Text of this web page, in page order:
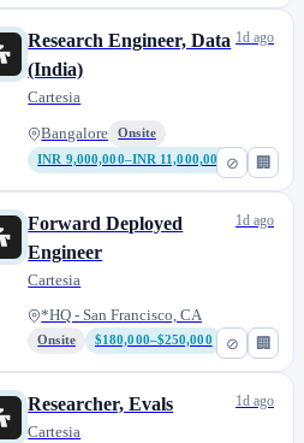
⊘ 🏢
Research Engineer, Data
(India)
Cartesia
Bangalore
Onsite
INR 9,000,000–INR 11,000,000
1d ago
⊘ 🏢
Forward Deployed
Engineer
Cartesia
*HQ - San Francisco, CA
Onsite $180,000–$250,000
1d ago
Researcher, Evals
Cartesia
1d ago